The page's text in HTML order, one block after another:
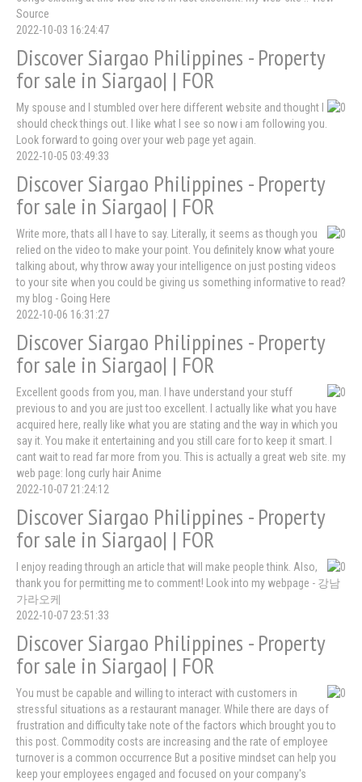
Source
2022-10-03 16:24:47
Discover Siargao Philippines - Property
for sale in Siargao| | FOR
My spouse and I stumbled over here different website and thought I
should check things out. I like what I see so now i am following you.
Look forward to going over your web page yet again.
2022-10-05 03:49:33
Discover Siargao Philippines - Property
for sale in Siargao| | FOR
Write more, thats all I have to say. Literally, it seems as though you
relied on the video to make your point. You definitely know what youre
talking about, why throw away your intelligence on just posting videos
to your site when you could be giving us something informative to read?
my blog - Going Here
2022-10-06 16:31:27
Discover Siargao Philippines - Property
for sale in Siargao| | FOR
Excellent goods from you, man. I have understand your stuff
previous to and you are just too excellent. I actually like what you have
acquired here, really like what you are stating and the way in which you
say it. You make it entertaining and you still care for to keep it smart. I
cant wait to read far more from you. This is actually a great web site. my
web page: long curly hair Anime
2022-10-07 21:24:12
Discover Siargao Philippines - Property
for sale in Siargao| | FOR
I enjoy reading through an article that will make people think. Also,
thank you for permitting me to comment! Look into my webpage - 강남
가라오케
2022-10-07 23:51:33
Discover Siargao Philippines - Property
for sale in Siargao| | FOR
You must be capable and willing to interact with customers in
stressful situations as a restaurant manager. While there are days of
frustration and difficulty take note of the factors which brought you to
this post. Commodity costs are increasing and the rate of employee
turnover is a common occurrence But a positive mindset can help you
keep your employees engaged and focused on your company's